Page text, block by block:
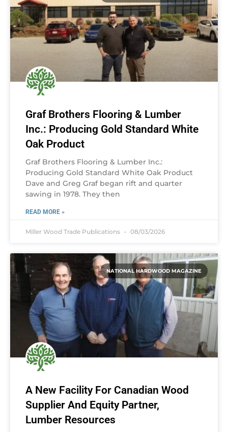
Graf Brothers Flooring & Lumber
Inc.: Producing Gold Standard White
Oak Product
Graf Brothers Flooring & Lumber Inc.:
Producing Gold Standard White Oak Product
Dave and Greg Graf began rift and quarter
sawing in 1978. They then
READ MORE »
Miller Wood Trade Publications 08/03/2026
NATIONAL HARDWOOD MAGAZINE
A New Facility For Canadian Wood
Supplier And Equity Partner,
Lumber Resources